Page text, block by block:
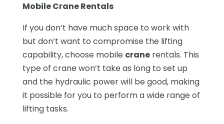
Mobile Crane Rentals
If you don’t have much space to work with
but don’t want to compromise the lifting
capability, choose mobile cranerentals. This
type of crane won’t take as long to set up
and the hydraulic power will be good, making
it possible for you to perform a wide range of
lifting tasks.